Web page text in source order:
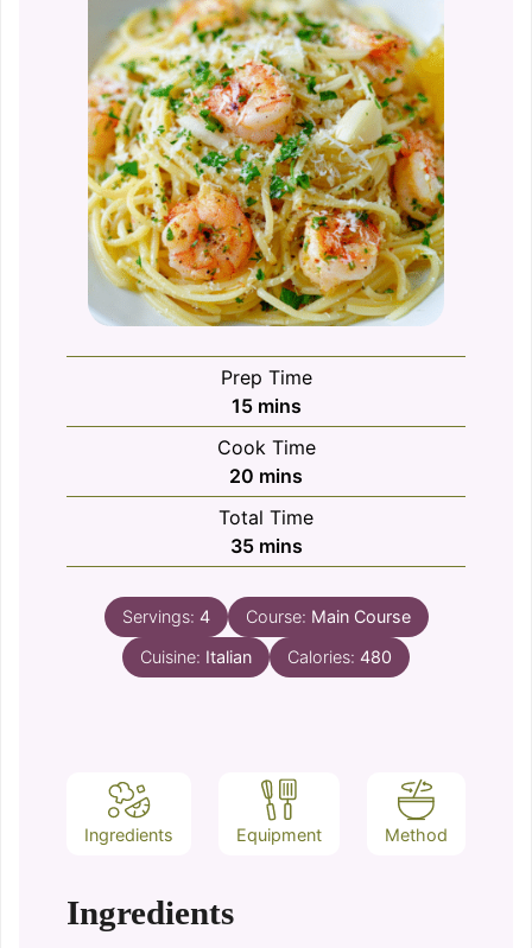
Prep Time
15minutes
mins
Cook Time
20 minutes
mins
Total Time
35minutes
mins
Servings: 4 Course: Main Course
Cuisine: Italian Calories: 480
Ingredients Equipment Method
Ingredients